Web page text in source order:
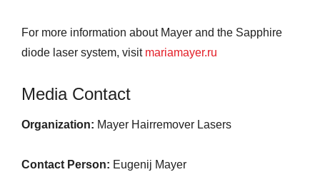
For more information about Mayer and the Sapphire
diode laser system, visit mariamayer.ru
Media Contact
Organization: Mayer Hairremover Lasers
Contact Person: Eugenij Mayer